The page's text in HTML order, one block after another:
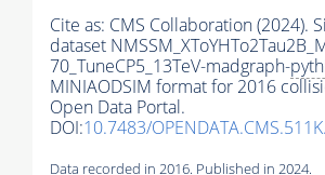
Cite as: CMS Collaboration (2024).
dataset
70_TuneCP5_13TeV-madgraph-
MINIAODSIM format for 2016
Open Data Portal.
DOI:10.7483/
Data recorded in 2016. Published in 2024.